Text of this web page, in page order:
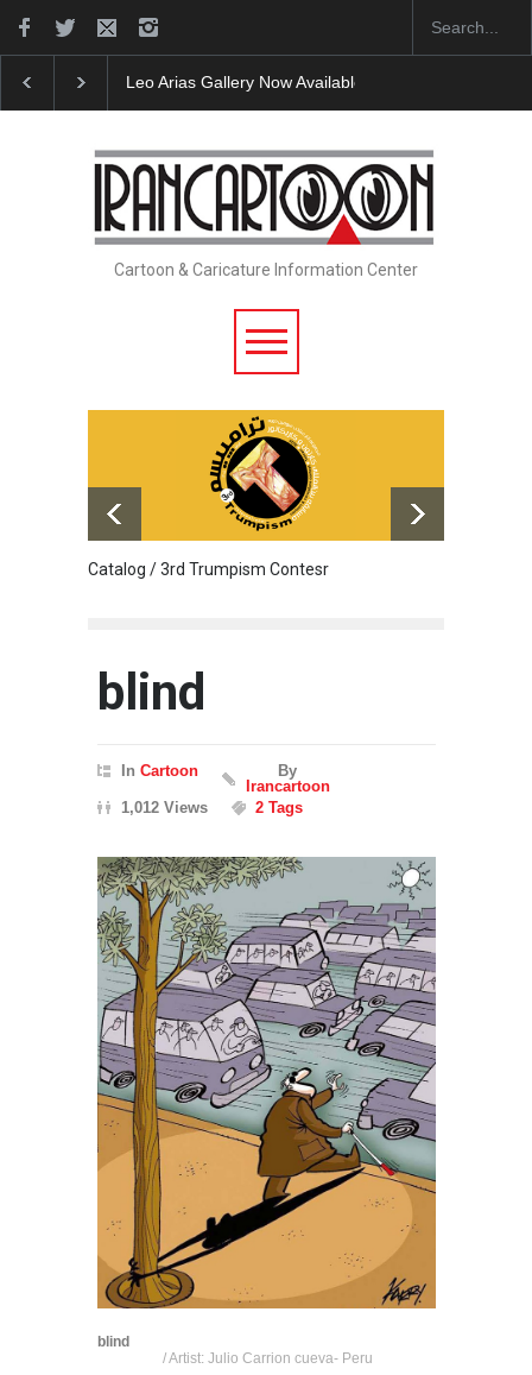
Leo Arias Gallery Now Available on Iran Cart…
Cartoon & Caricature Information Center
Catalog / 3rd Trumpism Contesr
blind
In Cartoon
By
Irancartoon
1,012 Views
2 Tags
blind
/ Artist: Julio Carrion cueva- Peru